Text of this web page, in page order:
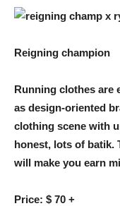
Reigning champion
Running clothes are
as design-oriented
clothing scene with
honest, lots of batik.
will make you earn
Price: $ 70 +